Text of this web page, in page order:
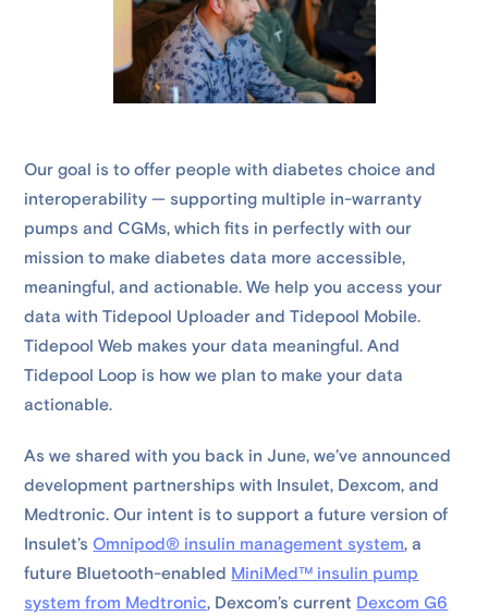
Our goal is to offer people with diabetes choice and
interoperability — supporting multiple in-warranty
pumps and CGMs, which fits in perfectly with our
mission to make diabetes data more accessible,
meaningful, and actionable. We help you access your
data with Tidepool Uploader and Tidepool Mobile.
Tidepool Web makes your data meaningful. And
Tidepool Loop is how we plan to make your data
actionable.
As we shared with you back in June, we’ve announced
development partnerships with Insulet, Dexcom, and
Medtronic. Our intent is to support a future version of
Insulet’sOmnipod® insulin management system, a
future Bluetooth-enabled MiniMed™ insulin pump
system from Medtronic, Dexcom’s current Dexcom G6